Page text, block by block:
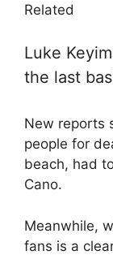
Related
Luke
the last
New reports
people for
beach, had
Cano.
Meanwhile,
fans is a